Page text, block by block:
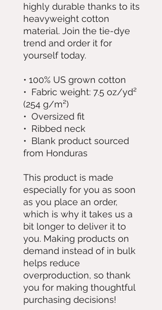
highly durable thanks to its
heavyweight cotton
material. Join the tie-dye
trend and order it for
yourself today.
• 100% US grown cotton
•  Fabric weight: 7.5 oz/yd²
(254 g/m²)
•  Oversized fit
•  Ribbed neck
•  Blank product sourced
from Honduras
This product is made
especially for you as soon
as you place an order,
which is why it takes us a
bit longer to deliver it to
you. Making products on
demand instead of in bulk
helps reduce
overproduction, so thank
you for making thoughtful
purchasing decisions!